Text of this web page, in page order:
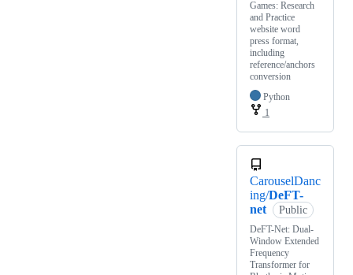
Games: Research
and Practice
website word
press format,
including
reference/anchors
conversion
Python
1
CarouselDanc
ing/DeFT-
net
Public
DeFT-Net: Dual-
Window Extended
Frequency
Transformer for